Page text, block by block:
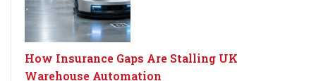
How Insurance Gaps Are Stalling UK
Warehouse Automation